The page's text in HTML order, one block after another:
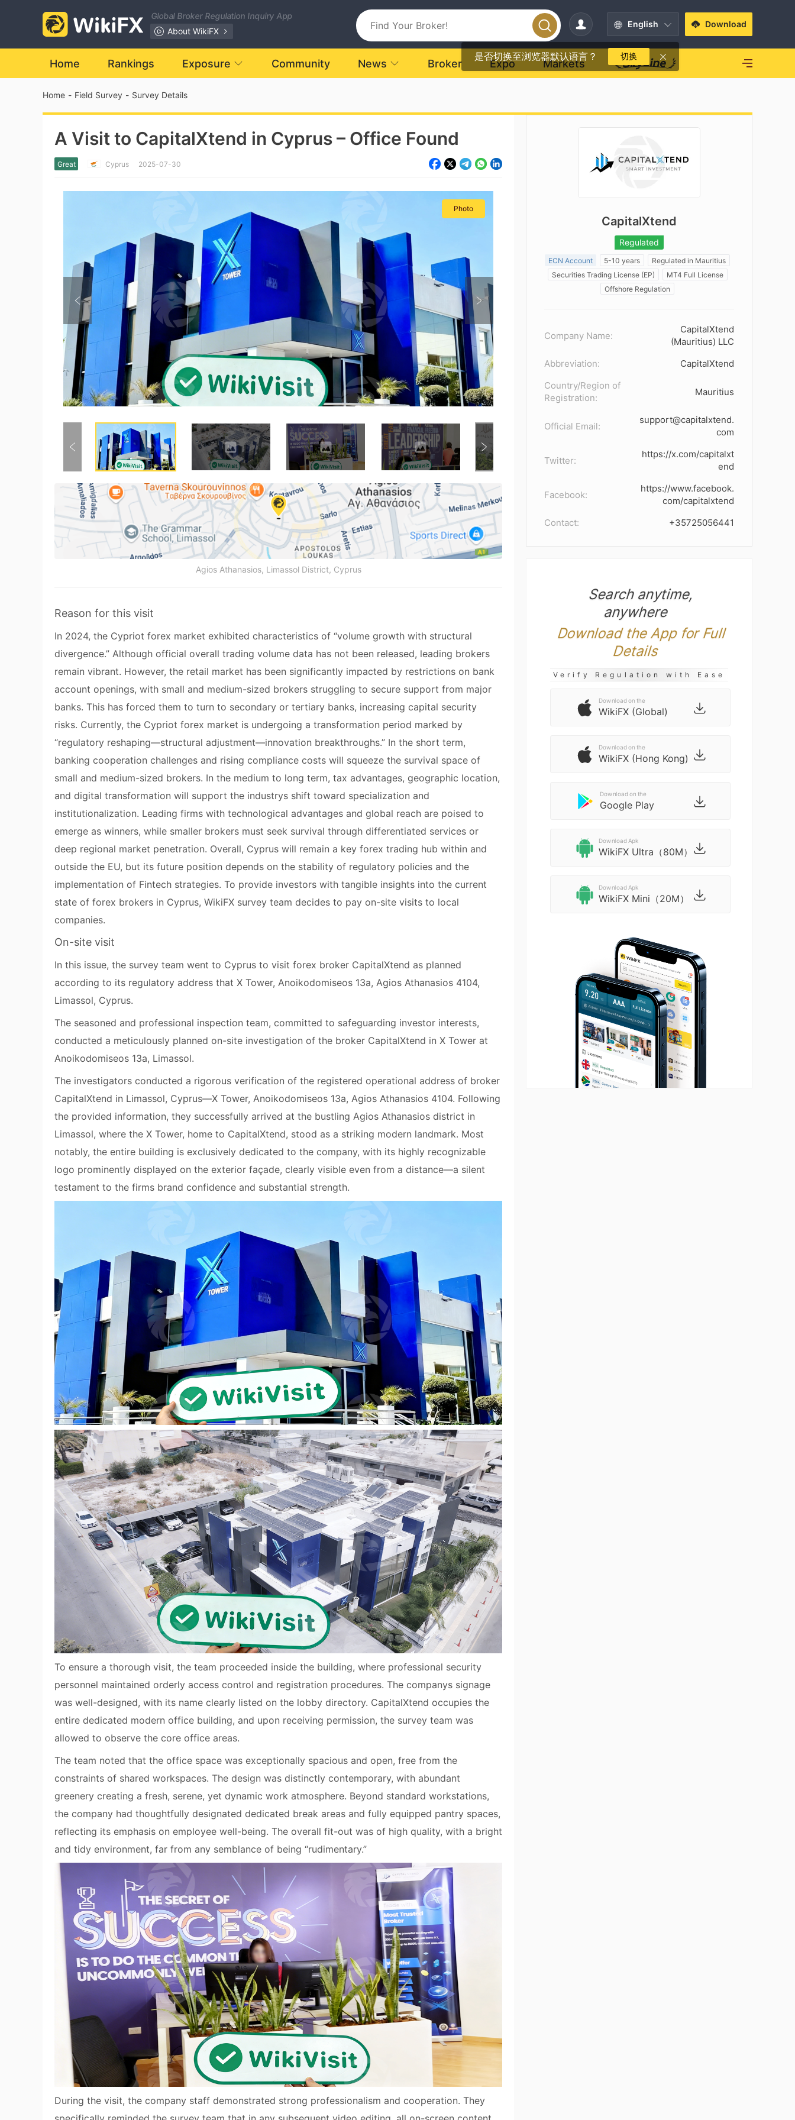
Global Broker Regulation Inquiry App
About WikiFX
English
是否切换至浏览器默认语言？ 切换
Download
Home Rankings Exposure Community News Broker Expo Markets
Home - Field Survey - Survey Details
A Visit to CapitalXtend in Cyprus – Office Found
Great Cyprus 2025-07-30
Photo
Agios Athanasios, Limassol District, Cyprus
Reason for this visit
In 2024, the Cypriot forex market exhibited characteristics of “volume growth with structural
divergence.” Although official overall trading volume data has not been released, leading brokers
remain vibrant. However, the retail market has been significantly impacted by restrictions on bank
account openings, with small and medium-sized brokers struggling to secure support from major
banks. This has forced them to turn to secondary or tertiary banks, increasing capital security
risks. Currently, the Cypriot forex market is undergoing a transformation period marked by
“regulatory reshaping—structural adjustment—innovation breakthroughs.” In the short term,
banking cooperation challenges and rising compliance costs will squeeze the survival space of
small and medium-sized brokers. In the medium to long term, tax advantages, geographic location,
and digital transformation will support the industrys shift toward specialization and
institutionalization. Leading firms with technological advantages and global reach are poised to
emerge as winners, while smaller brokers must seek survival through differentiated services or
deep regional market penetration. Overall, Cyprus will remain a key forex trading hub within and
outside the EU, but its future position depends on the stability of regulatory policies and the
implementation of Fintech strategies. To provide investors with tangible insights into the current
state of forex brokers in Cyprus, WikiFX survey team decides to pay on-site visits to local
companies.
On-site visit
In this issue, the survey team went to Cyprus to visit forex broker CapitalXtend as planned
according to its regulatory address that X Tower, Anoikodomiseos 13a, Agios Athanasios 4104,
Limassol, Cyprus.
The seasoned and professional inspection team, committed to safeguarding investor interests,
conducted a meticulously planned on-site investigation of the broker CapitalXtend in X Tower at
Anoikodomiseos 13a, Limassol.
The investigators conducted a rigorous verification of the registered operational address of broker
CapitalXtend in Limassol, Cyprus—X Tower, Anoikodomiseos 13a, Agios Athanasios 4104. Following
the provided information, they successfully arrived at the bustling Agios Athanasios district in
Limassol, where the X Tower, home to CapitalXtend, stood as a striking modern landmark. Most
notably, the entire building is exclusively dedicated to the company, with its highly recognizable
logo prominently displayed on the exterior façade, clearly visible even from a distance—a silent
testament to the firms brand confidence and substantial strength.
To ensure a thorough visit, the team proceeded inside the building, where professional security
personnel maintained orderly access control and registration procedures. The companys signage
was well-designed, with its name clearly listed on the lobby directory. CapitalXtend occupies the
entire dedicated modern office building, and upon receiving permission, the survey team was
allowed to observe the core office areas.
The team noted that the office space was exceptionally spacious and open, free from the
constraints of shared workspaces. The design was distinctly contemporary, with abundant
greenery creating a fresh, serene, yet dynamic work atmosphere. Beyond standard workstations,
the company had thoughtfully designated dedicated break areas and fully equipped pantry spaces,
reflecting its emphasis on employee well-being. The overall fit-out was of high quality, with a bright
and tidy environment, far from any semblance of being “rudimentary.”
During the visit, the company staff demonstrated strong professionalism and cooperation. They
CapitalXtend
Regulated
ECN Account 5-10 years
Regulated in Mauritius
Securities Trading License (EP)
MT4 Full License
Offshore Regulation
Company Name:
CapitalXtend
(Mauritius) LLC
Abbreviation:
CapitalXtend
Country/Region of
Registration:
Mauritius
Official Email:
support@capitalxtend.
com
Twitter:
https://x.com/capitalxt
end
Facebook:
https://www.facebook.
com/capitalxtend
Contact:
+35725056441
Search anytime,
anywhere
Download the App for Full
Details
Verify Regulation with Ease
Download on the
WikiFX (Global)
Download on the
WikiFX (Hong Kong)
Download on the
Google Play
Download Apk
WikiFX Ultra（80M）
Download Apk
WikiFX Mini（20M）